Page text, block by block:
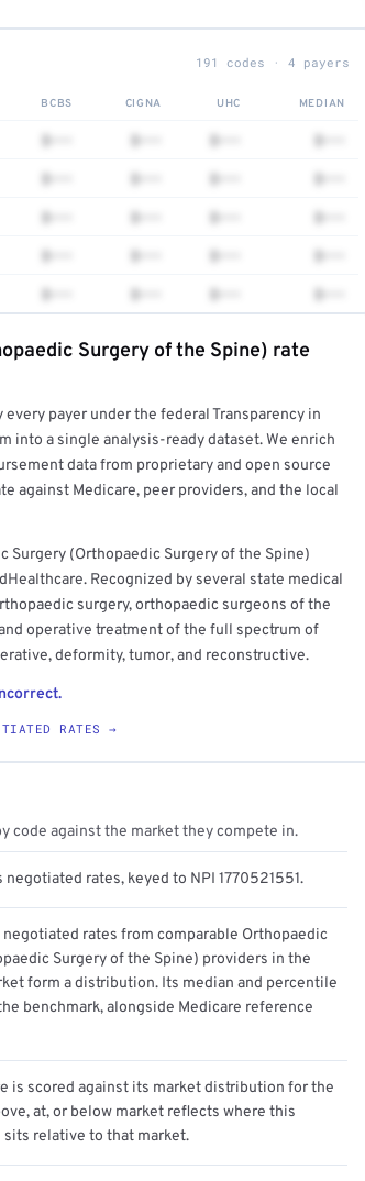
191 codes · 4 payers
BCBS CIGNA UHC MEDIAN
$••• $••• $••• $•••
$••• $••• $••• $•••
$••• $••• $••• $•••
$••• $••• $••• $•••
$••• $••• $••• $•••
Surgery of the Spine) rate
payer under the federal Transparency in
into a single analysis-ready dataset. We enrich
data from proprietary and open source
against Medicare, peer providers, and the local
Surgery (Orthopaedic Surgery of the Spine)
Recognized by several state medical
surgery, orthopaedic surgeons of the
operative treatment of the full spectrum of
deformity, tumor, and reconstructive.
RATES →
code against the market they compete in.
rates, keyed to NPI 1770521551.
negotiated rates from comparable Orthopaedic
Surgery of the Spine) providers in the
form a distribution. Its median and percentile
benchmark, alongside Medicare reference
is scored against its market distribution for the
at, or below market reflects where this
sits relative to that market.